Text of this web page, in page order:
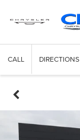
CALL DIRECTIONS